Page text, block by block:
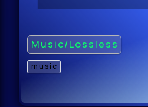
Music/Lossless
music